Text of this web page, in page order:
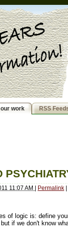
work RSS
11:07 AM | Permalink |
of logic is: define
if we don't know